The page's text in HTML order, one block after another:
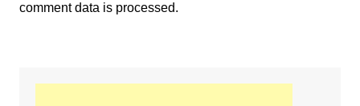
comment data is processed.